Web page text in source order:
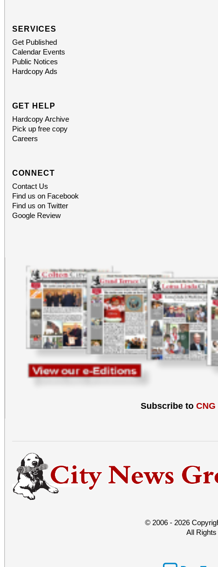
SERVICES
Get Published
Calendar Events
Public Notices
Hardcopy Ads
GET HELP
Hardcopy Archive
Pick up free copy
Careers
CONNECT
Contact Us
Find us on Facebook
Find us on Twitter
Google Review
Subscribe to CNG
© 2006 - 2026
All